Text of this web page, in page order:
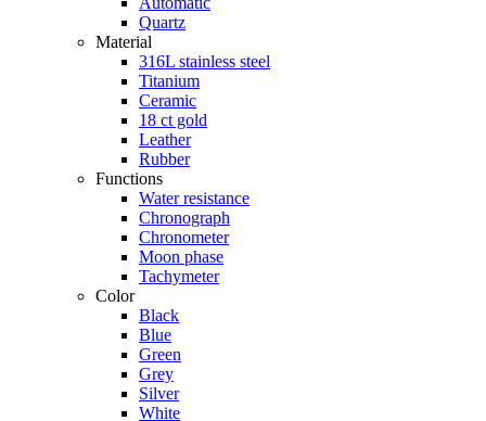
Quartz
Material
316L stainless steel
Titanium
Ceramic
18 ct gold
Leather
Rubber
Functions
Water resistance
Chronograph
Chronometer
Moon phase
Tachymeter
Color
Black
Blue
Green
Grey
Silver
White